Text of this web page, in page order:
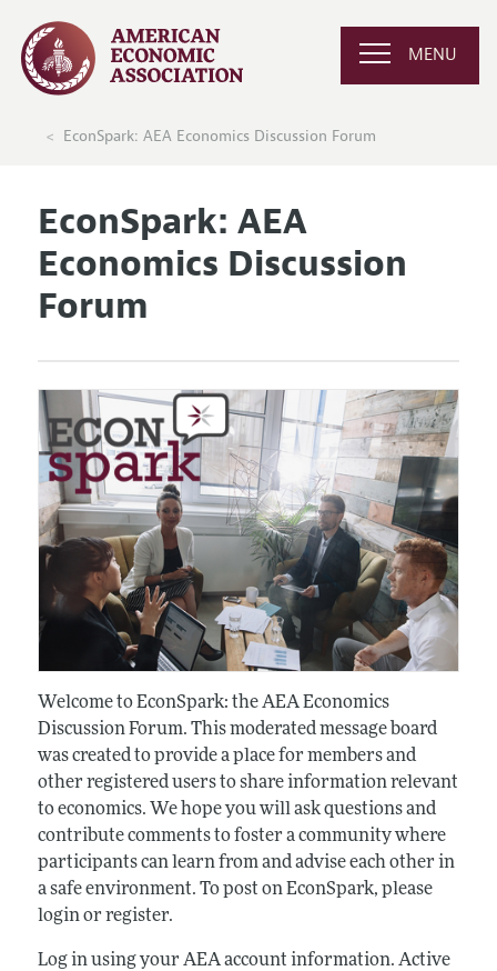
MENU
EconSpark: AEA Economics Discussion Forum
EconSpark: AEA
Economics Discussion
Forum
Welcome to EconSpark: the AEA Economics
Discussion Forum. This moderated message board
was created to provide a place for members and
other registered users to share information relevant
to economics. We hope you will ask questions and
contribute comments to foster a community where
participants can learn from and advise each other in
a safe environment. To post on EconSpark, please
login or register.
Log in using your AEA account information. Active